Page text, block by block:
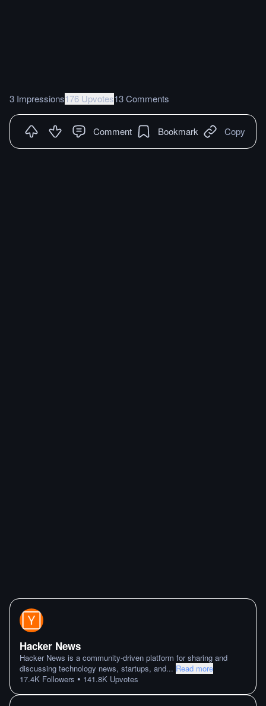
3 Impressions176 Upvotes13 Comments
Comment Bookmark Copy
Hacker News
Hacker News is a community-driven platform for sharing and
discussing technology news, startups, and... Read more
17.4K Followers • 141.8K Upvotes